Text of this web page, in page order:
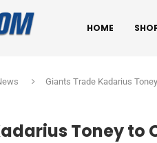
HOME
Giants Trade Kadarius
Toney to